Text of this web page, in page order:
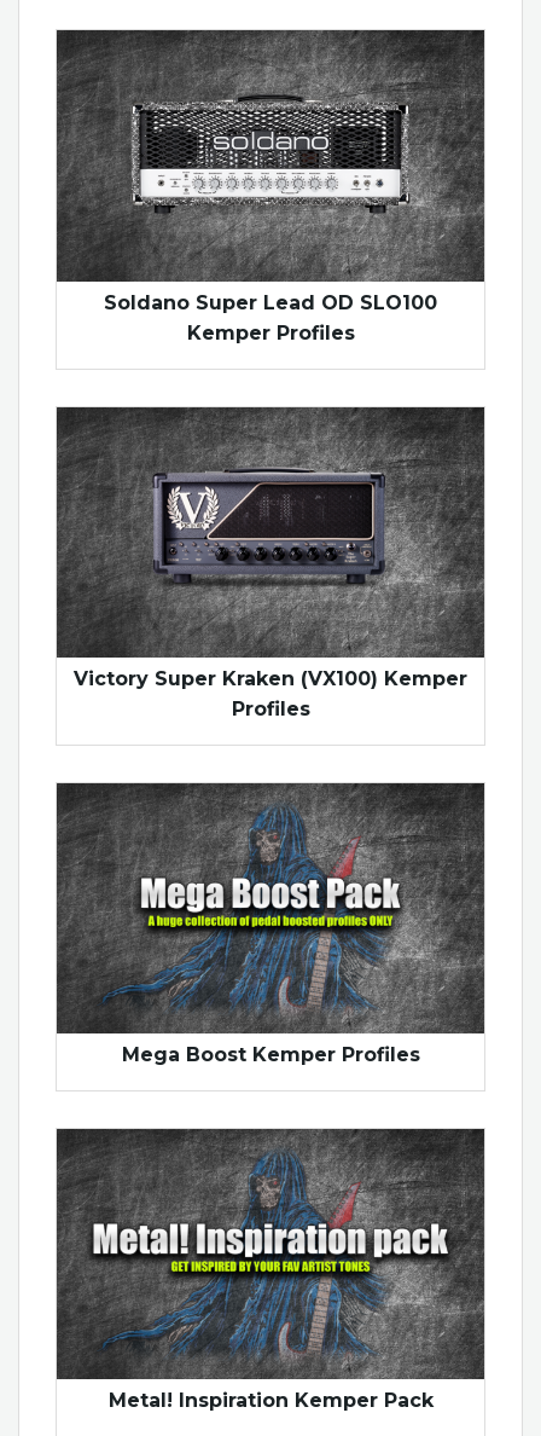
Soldano Super Lead OD SLO100
Kemper Profiles
Victory Super Kraken (VX100) Kemper
Profiles
Mega Boost Kemper Profiles
Metal! Inspiration Kemper Pack